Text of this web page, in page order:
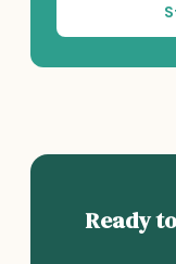
Ready